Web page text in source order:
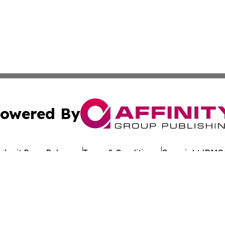
By
Press Release Terms & Conditions Copyright/